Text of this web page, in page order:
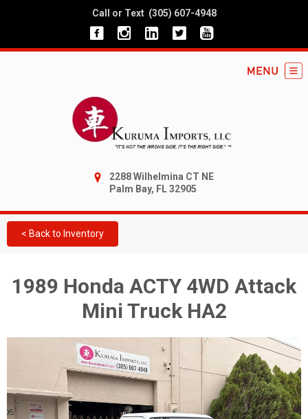
Call or Text (305) 607-4948
2288 Wilhelmina CT NE
Palm Bay, FL 32905
< Back to Inventory
1989 Honda ACTY 4WD Attack
Mini Truck HA2